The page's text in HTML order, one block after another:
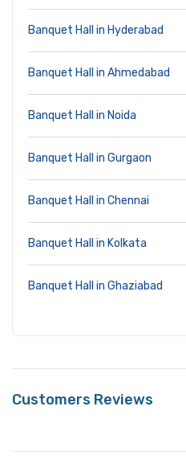
Banquet Hall in Hyderabad
Banquet Hall in Ahmedabad
Banquet Hall in Noida
Banquet Hall in Gurgaon
Banquet Hall in Chennai
Banquet Hall in Kolkata
Banquet Hall in Ghaziabad
Customers Reviews